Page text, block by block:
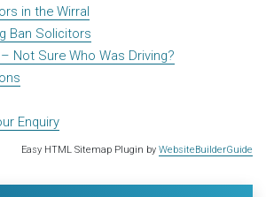
in the Wirral
Ban Solicitors
Not Sure Who Was Driving?
Enquiry
Easy HTML Sitemap Plugin by WebsiteBuilderGuide